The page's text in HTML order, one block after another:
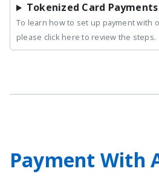
Tokenized Card
To learn how to set up payment with
please click here to review the steps.
Payment With